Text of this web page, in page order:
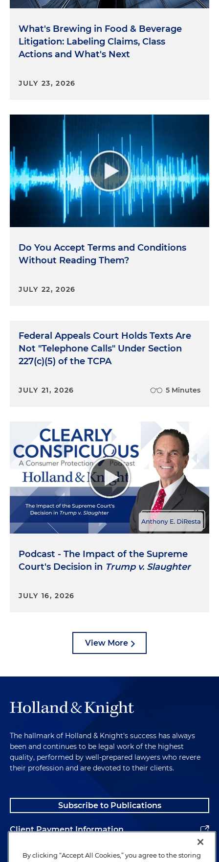
What's Brewing in Food & Beverage
Litigation: Labeling Claims, Class
Actions and What's Next
JULY 23, 2026
Do You Accept Terms and Conditions
Without Reading Them?
JULY 22, 2026
Federal Appeals Court Holds Texts Are
Not "Telephone Calls" Under Section
227(c)(5) of the TCPA
JULY 21, 2026 5 Minutes
Podcast - The Impact of the Supreme
Court's Decision in Trump v. Slaughter
JULY 16, 2026
View More
The hallmark of Holland & Knight's success has always
been and continues to be legal work of the highest
quality, performed by well-prepared lawyers who revere
their profession and are devoted to their clients.
Subscribe to Publications
Client Payment Information
Alumni
By clicking “Accept All Cookies,” you agree to the storing